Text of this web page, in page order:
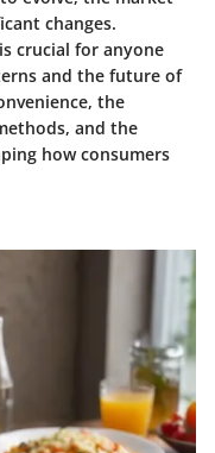
changes.
crucial for anyone
and the future of
the
and the
how consumers